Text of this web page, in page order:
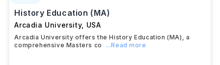
History Education (MA)
Arcadia University, USA
Arcadia University offers the History Education (MA), a
comprehensive Masters co
...Read more